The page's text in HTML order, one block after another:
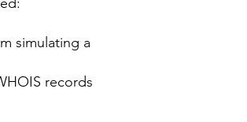
simulating a
records